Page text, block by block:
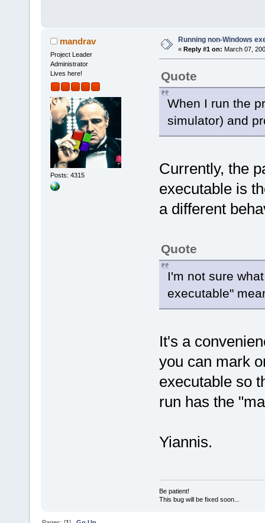
mandrav
Project Leader
Administrator
Lives here!
Posts: 4315
Running non-Windows
« Reply #1 on: March 07,
Quote
When I run the
simulator) and
Currently, the
executable is
a different
Quote
I'm not sure
executable"
It's a
you can mark
executable so
run has the
Yiannis.
Be patient!
This bug will be fixed soon...